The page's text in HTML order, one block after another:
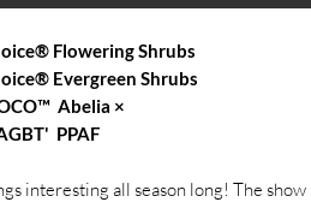
Flowering Shrubs
Evergreen Shrubs
Abelia ×
PPAF
interesting all season long! The